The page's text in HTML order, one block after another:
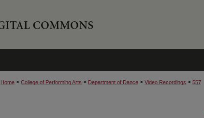
Home > College of Performing Arts > Department of Dance > Video Recordings > 557